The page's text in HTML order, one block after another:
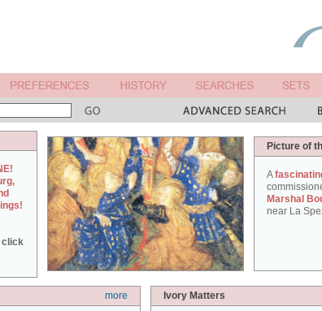
click
Picture of
A
Marshal
near La
more Ivory Matters